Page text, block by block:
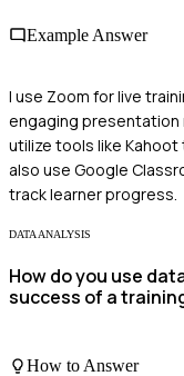
Example Answer
I use Zoom for live
engaging presentation
utilize tools like Kahoot
also use Google
track learner progress.
DATA ANALYSIS
How do you use
success of a
How to Answer